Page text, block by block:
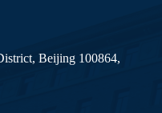
Beijing 100864,